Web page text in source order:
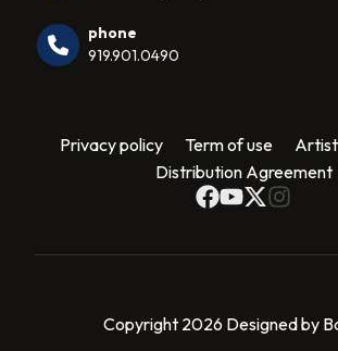
phone
919.901.0490
Privacy policy Term of use
Distribution Agreement
Copyright 2026 Designed by